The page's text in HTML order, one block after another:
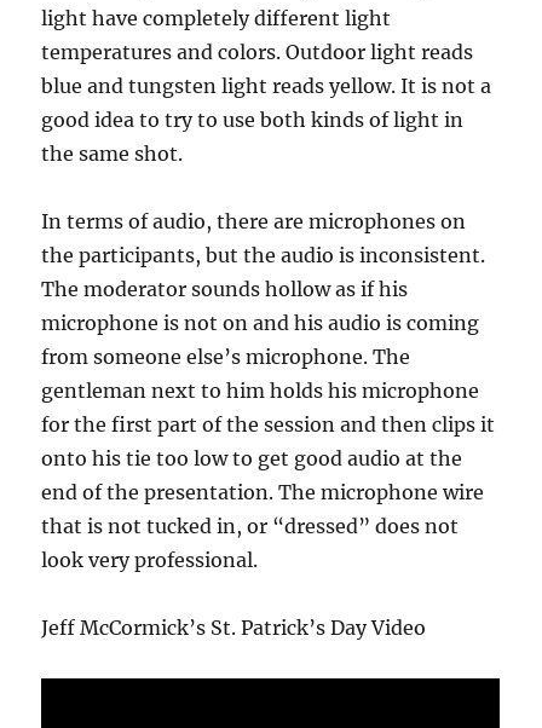
light have completely different light
temperatures and colors. Outdoor light reads
blue and tungsten light reads yellow. It is not a
good idea to try to use both kinds of light in
the same shot.
In terms of audio, there are microphones on
the participants, but the audio is inconsistent.
The moderator sounds hollow as if his
microphone is not on and his audio is coming
from someone else’s microphone. The
gentleman next to him holds his microphone
for the first part of the session and then clips it
onto his tie too low to get good audio at the
end of the presentation. The microphone wire
that is not tucked in, or “dressed” does not
look very professional.
Jeff McCormick’s St. Patrick’s Day Video